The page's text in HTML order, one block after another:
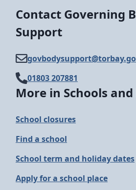
Contact Governing
Support
01803 207881
More in Schools
School closures
Find a school
School term and holiday dates
Apply for a school place